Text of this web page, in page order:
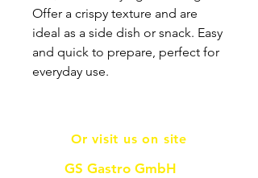
Offer a crispy texture and are
ideal as a side dish or snack. Easy
and quick to prepare, perfect for
everyday use.
Or visit us on site
GS Gastro GmbH